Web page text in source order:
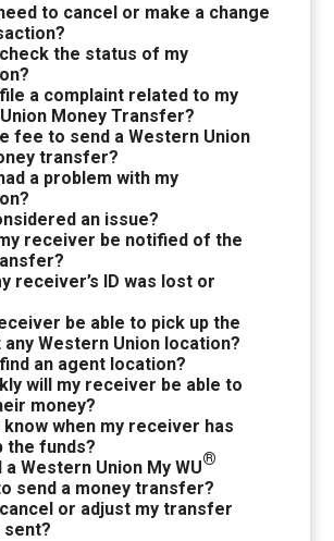
to cancel or make a change
the status of my
a complaint related to my
Money Transfer?
fee to send a Western Union
transfer?
a problem with my
an issue?
receiver be notified of the
receiver’s ID was lost or
be able to pick up the
any Western Union location?
an agent location?
will my receiver be able to
money?
know when my receiver has
the funds?
a Western Union My WU®
send a money transfer?
or adjust my transfer
sent?